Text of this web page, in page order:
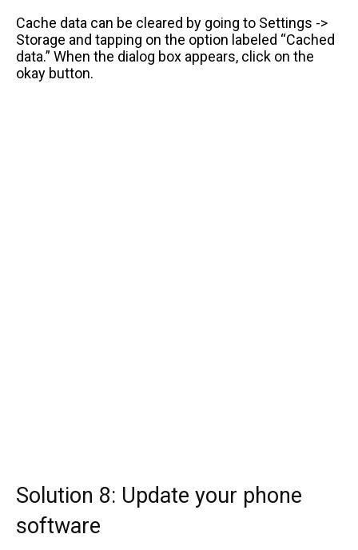
Cache data can be cleared by going to Settings ->
Storage and tapping on the option labeled “Cached
data.” When the dialog box appears, click on the
okay button.
Solution 8: Update your phone
software